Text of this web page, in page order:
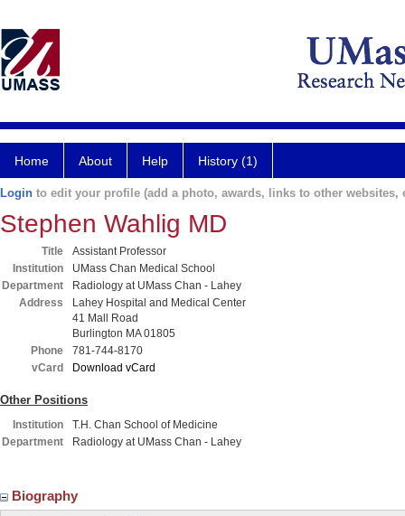
Home About Help History (1)
Login to edit your profile (add a photo, awards, links to other websites,
Stephen Wahlig MD
Title
Assistant Professor
Institution
UMass Chan Medical School
Department
Radiology at UMass Chan - Lahey
Address
Lahey Hospital and Medical Center
41 Mall Road
Burlington MA 01805
Phone
781-744-8170
vCard
Download vCard
Other Positions
Institution
T.H. Chan School of Medicine
Department
Radiology at UMass Chan - Lahey
Biography